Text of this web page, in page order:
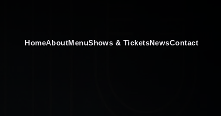
HomeAboutMenuShows & TicketsNewsContact